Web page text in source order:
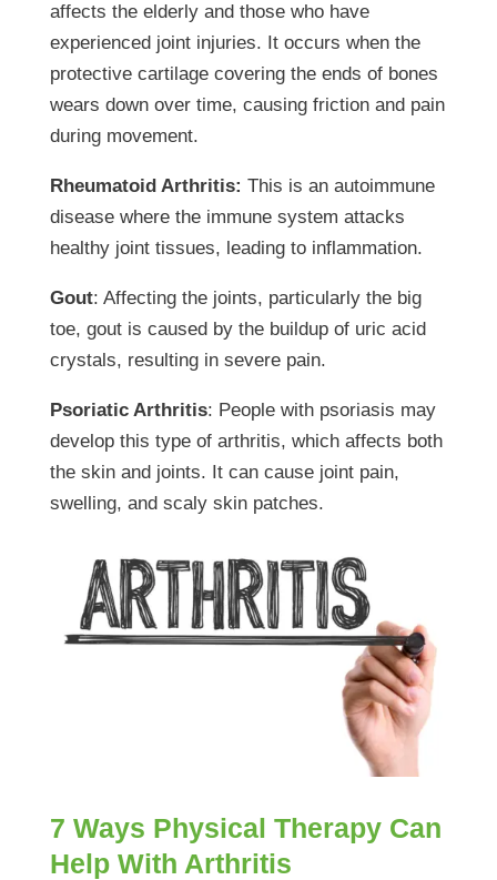
affects the elderly and those who have
experienced joint injuries. It occurs when the
protective cartilage covering the ends of bones
wears down over time, causing friction and pain
during movement.
Rheumatoid Arthritis: This is an autoimmune
disease where the immune system attacks
healthy joint tissues, leading to inflammation.
Gout: Affecting the joints, particularly the big
toe, gout is caused by the buildup of uric acid
crystals, resulting in severe pain.
Psoriatic Arthritis: People with psoriasis may
develop this type of arthritis, which affects both
the skin and joints. It can cause joint pain,
swelling, and scaly skin patches.
7 Ways Physical Therapy Can
Help With Arthritis